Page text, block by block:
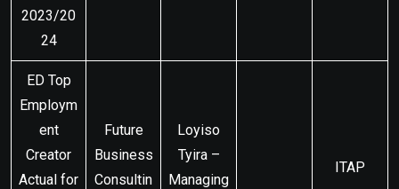
2023/20
24
ED Top
Employm
ent
Creator
Actual for
Future
Business
Consultin
Loyiso
Tyira –
Managing
ITAP